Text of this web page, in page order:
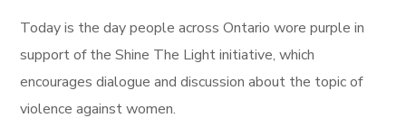
Today is the day people across Ontario wore purple in
support of the Shine The Light initiative, which
encourages dialogue and discussion about the topic of
violence against women.